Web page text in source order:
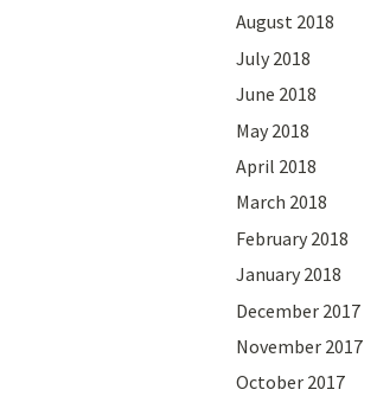
August 2018
July 2018
June 2018
May 2018
April 2018
March 2018
February 2018
January 2018
December 2017
November 2017
October 2017